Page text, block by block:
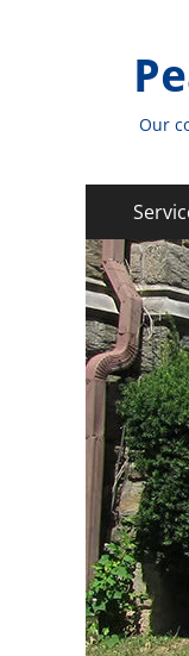
Our
content